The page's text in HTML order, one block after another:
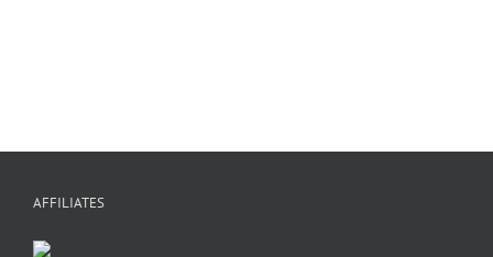
AFFILIATES